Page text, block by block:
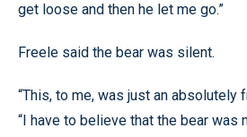
get loose and then he let me go.”
Freele said the bear was silent.
“This, to me, was just an absolutely
“I have to believe that the bear was